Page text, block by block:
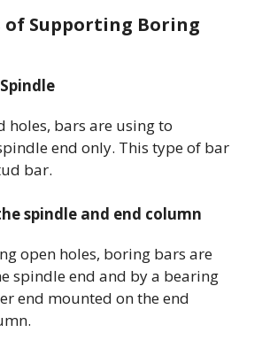
of Supporting Boring
holes, bars are using to
end only. This type of bar
bar.
spindle and end column
open holes, boring bars are
spindle end and by a bearing
end mounted on the end